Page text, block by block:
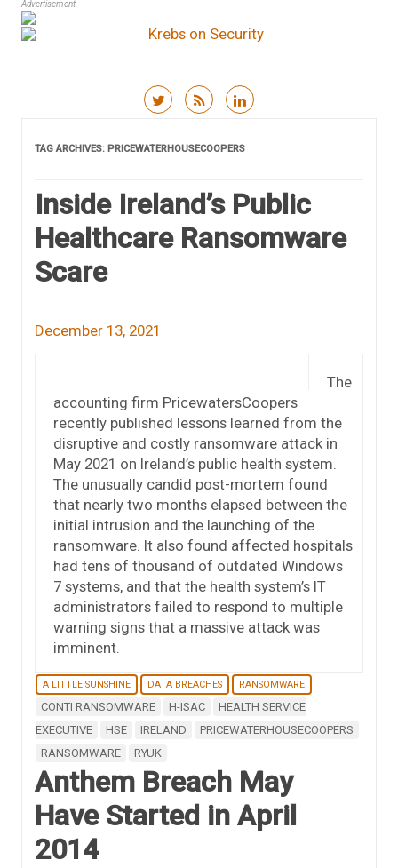
Advertisement
TAG ARCHIVES: PRICEWATERHOUSECOOPERS
Inside Ireland’s Public
Healthcare Ransomware
Scare
December 13, 2021
The
accounting firm PricewatersCoopers
recently published lessons learned from the
disruptive and costly ransomware attack in
May 2021 on Ireland’s public health system.
The unusually candid post-mortem found
that nearly two months elapsed between the
initial intrusion and the launching of the
ransomware. It also found affected hospitals
had tens of thousand of outdated Windows
7 systems, and that the health system’s IT
administrators failed to respond to multiple
warning signs that a massive attack was
imminent.
A LITTLE SUNSHINE DATA BREACHES RANSOMWARE
CONTI RANSOMWARE H-ISAC
HEALTH SERVICE
EXECUTIVE
HSE IRELAND
PRICEWATERHOUSECOOPERS
RANSOMWARE
RYUK
Anthem Breach May
Have Started in April
2014